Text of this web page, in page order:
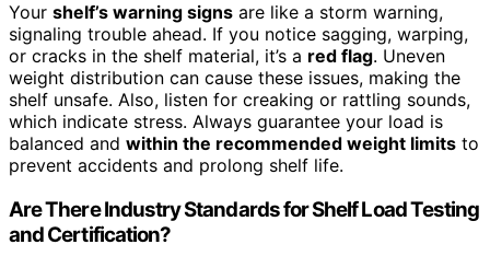
Your shelf’s warning signs are like a storm warning,
signaling trouble ahead. If you notice sagging, warping,
or cracks in the shelf material, it’s a red flag. Uneven
weight distribution can cause these issues, making the
shelf unsafe. Also, listen for creaking or rattling sounds,
which indicate stress. Always guarantee your load is
balanced and within the recommended weight limits to
prevent accidents and prolong shelf life.
Are There Industry Standards for Shelf Load Testing
and Certification?